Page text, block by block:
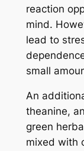
reaction
mind.
lead to
small
An
theanine,
green
mixed with